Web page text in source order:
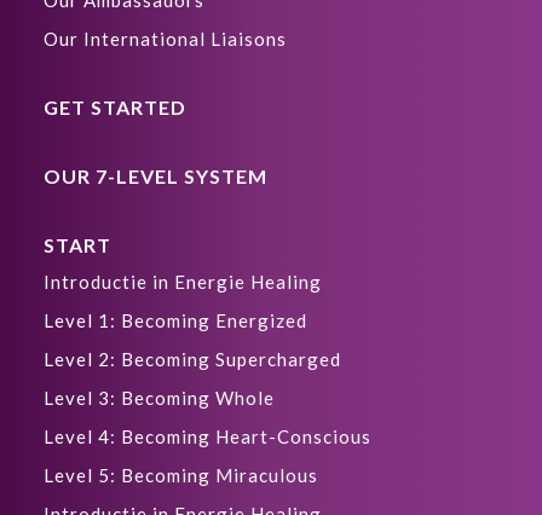
Our International Liaisons
GET STARTED
OUR 7-LEVEL SYSTEM
START
Introductie in Energie Healing
Level 1: Becoming Energized
Level 2: Becoming Supercharged
Level 3: Becoming Whole
Level 4: Becoming Heart-Conscious
Level 5: Becoming Miraculous